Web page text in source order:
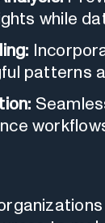
while
patterns